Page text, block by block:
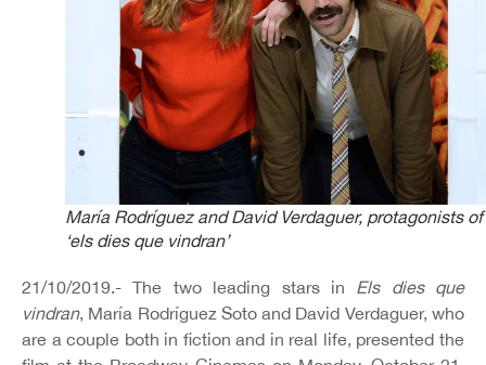
María Rodríguez and David Verdaguer, protagonists of
‘els dies que vindran’
21/10/2019.- The two leading stars in Els dies que
vindran, María Rodríguez Soto and David Verdaguer, who
are a couple both in fiction and in real life, presented the